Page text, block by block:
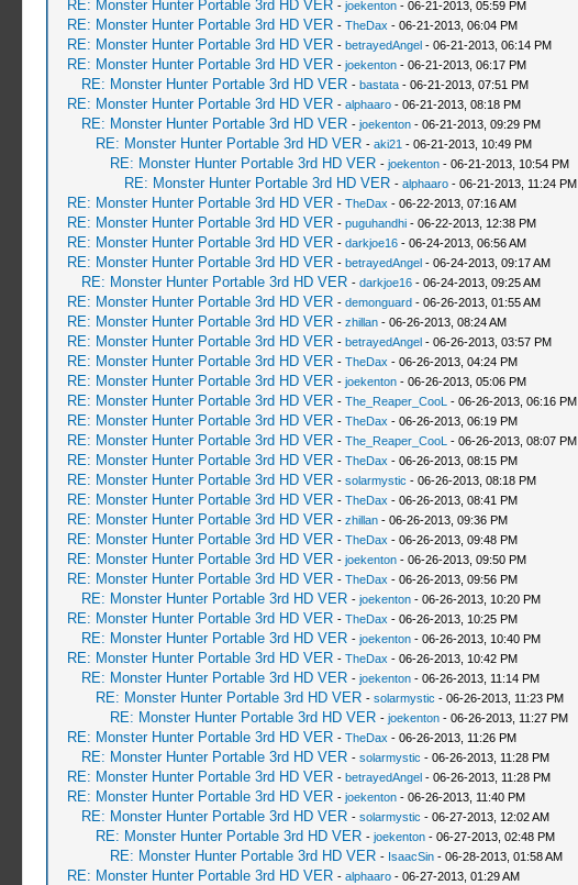
RE: Monster Hunter Portable 3rd HD VER - joekenton- 06-21-2013, 05:59 PM
RE: Monster Hunter Portable 3rd HD VER - TheDax - 06-21-2013, 06:04 PM
RE: Monster Hunter Portable 3rd HD VER - betrayedAngel- 06-21-2013, 06:14 PM
RE: Monster Hunter Portable 3rd HD VER - joekenton- 06-21-2013, 06:17 PM
RE: Monster Hunter Portable 3rd HD VER - bastata- 06-21-2013, 07:51 PM
RE: Monster Hunter Portable 3rd HD VER - alphaaro- 06-21-2013, 08:18 PM
RE: Monster Hunter Portable 3rd HD VER - joekenton- 06-21-2013, 09:29 PM
RE: Monster Hunter Portable 3rd HD VER - aki21 - 06-21-2013, 10:49 PM
RE: Monster Hunter Portable 3rd HD VER - joekenton- 06-21-2013, 10:54 PM
RE: Monster Hunter Portable 3rd HD VER - alphaaro- 06-21-2013, 11:24 PM
RE: Monster Hunter Portable 3rd HD VER - TheDax - 06-22-2013, 07:16 AM
RE: Monster Hunter Portable 3rd HD VER - puguhandhi- 06-22-2013, 12:38 PM
RE: Monster Hunter Portable 3rd HD VER - darkjoe16- 06-24-2013, 06:56 AM
RE: Monster Hunter Portable 3rd HD VER - betrayedAngel- 06-24-2013, 09:17 AM
RE: Monster Hunter Portable 3rd HD VER - darkjoe16- 06-24-2013, 09:25 AM
RE: Monster Hunter Portable 3rd HD VER - demonguard- 06-26-2013, 01:55 AM
RE: Monster Hunter Portable 3rd HD VER - zhillan- 06-26-2013, 08:24 AM
RE: Monster Hunter Portable 3rd HD VER - betrayedAngel- 06-26-2013, 03:57 PM
RE: Monster Hunter Portable 3rd HD VER - TheDax - 06-26-2013, 04:24 PM
RE: Monster Hunter Portable 3rd HD VER - joekenton- 06-26-2013, 05:06 PM
RE: Monster Hunter Portable 3rd HD VER - The_Reaper_CooL - 06-26-2013, 06:16 PM
RE: Monster Hunter Portable 3rd HD VER - TheDax - 06-26-2013, 06:19 PM
RE: Monster Hunter Portable 3rd HD VER - The_Reaper_CooL - 06-26-2013, 08:07 PM
RE: Monster Hunter Portable 3rd HD VER - TheDax - 06-26-2013, 08:15 PM
RE: Monster Hunter Portable 3rd HD VER - solarmystic - 06-26-2013, 08:18 PM
RE: Monster Hunter Portable 3rd HD VER - TheDax - 06-26-2013, 08:41 PM
RE: Monster Hunter Portable 3rd HD VER - zhillan- 06-26-2013, 09:36 PM
RE: Monster Hunter Portable 3rd HD VER - TheDax - 06-26-2013, 09:48 PM
RE: Monster Hunter Portable 3rd HD VER - joekenton- 06-26-2013, 09:50 PM
RE: Monster Hunter Portable 3rd HD VER - TheDax - 06-26-2013, 09:56 PM
RE: Monster Hunter Portable 3rd HD VER - joekenton- 06-26-2013, 10:20 PM
RE: Monster Hunter Portable 3rd HD VER - TheDax - 06-26-2013, 10:25 PM
RE: Monster Hunter Portable 3rd HD VER - joekenton- 06-26-2013, 10:40 PM
RE: Monster Hunter Portable 3rd HD VER - TheDax - 06-26-2013, 10:42 PM
RE: Monster Hunter Portable 3rd HD VER - joekenton- 06-26-2013, 11:14 PM
RE: Monster Hunter Portable 3rd HD VER - solarmystic - 06-26-2013, 11:23 PM
RE: Monster Hunter Portable 3rd HD VER - joekenton- 06-26-2013, 11:27 PM
RE: Monster Hunter Portable 3rd HD VER - TheDax - 06-26-2013, 11:26 PM
RE: Monster Hunter Portable 3rd HD VER - solarmystic - 06-26-2013, 11:28 PM
RE: Monster Hunter Portable 3rd HD VER - betrayedAngel- 06-26-2013, 11:28 PM
RE: Monster Hunter Portable 3rd HD VER - joekenton- 06-26-2013, 11:40 PM
RE: Monster Hunter Portable 3rd HD VER - solarmystic - 06-27-2013, 12:02 AM
RE: Monster Hunter Portable 3rd HD VER - joekenton- 06-27-2013, 02:48 PM
RE: Monster Hunter Portable 3rd HD VER - IsaacSin- 06-28-2013, 01:58 AM
RE: Monster Hunter Portable 3rd HD VER - alphaaro- 06-27-2013, 01:29 AM